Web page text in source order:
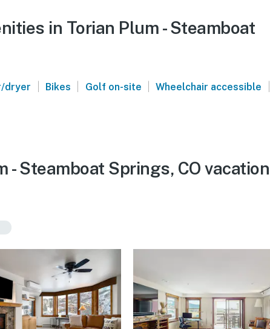
in Torian Plum - Steamboat
dryer | Bikes | Golf on-site | Wheelchair accessible |
Steamboat Springs, CO vacation